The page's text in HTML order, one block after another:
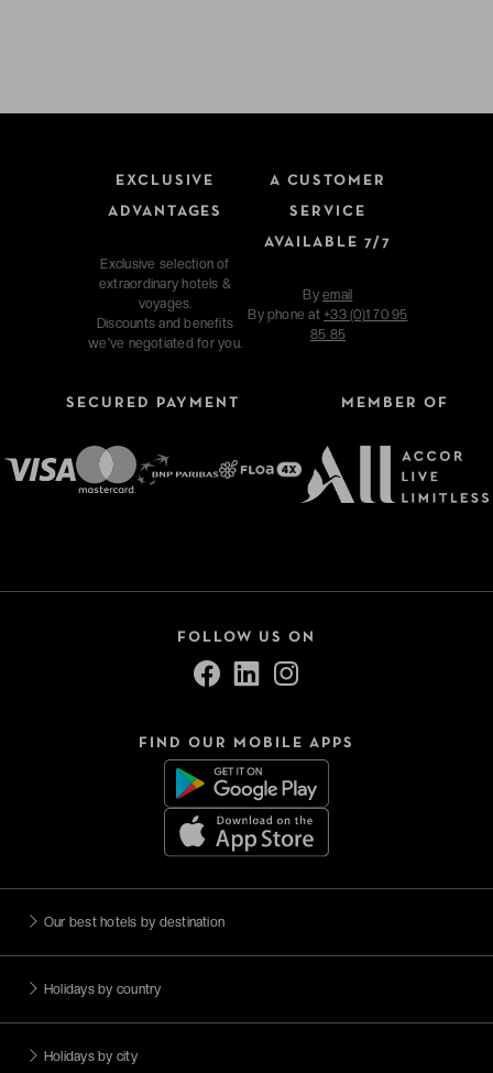
EXCLUSIVE
ADVANTAGES
Exclusive selection of
extraordinary hotels &
voyages.
Discounts and benefits
we've negotiated for you.
A CUSTOMER
SERVICE
AVAILABLE 7/7
Byemail
By phone at+33 (0)1 70 95
85 85
SECURED PAYMENT MEMBER OF
FOLLOW US ON
FIND OUR MOBILE APPS
Our best hotels by destination
Holidays by country
Holidays by city